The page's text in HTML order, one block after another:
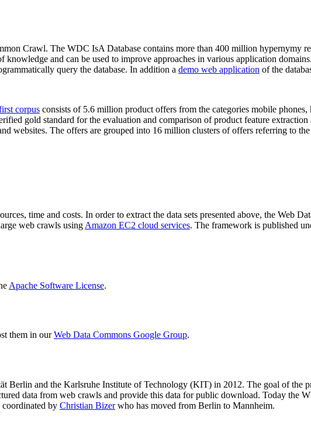
Crawl. The WDC IsA Database contains more than 400 million hypernymy
and can be used to improve approaches in various application
query the database. In addition a demo web application of the
corpus consists of 5.6 million product offers from the categories mobile phones,
gold standard for the evaluation and comparison of product feature
websites. The offers are grouped into 16 million clusters of offers referring to
time and costs. In order to extract the data sets presented above, the Web
web crawls using Amazon EC2 cloud services. The framework is published
Apache Software License.
them in ourWeb Data Commons Google Group.
Berlin and the Karlsruhe Institute of Technology (KIT) in 2012. The goal of the
data from web crawls and provide this data for public download. Today the
by Christian Bizerwho has moved from Berlin to Mannheim.